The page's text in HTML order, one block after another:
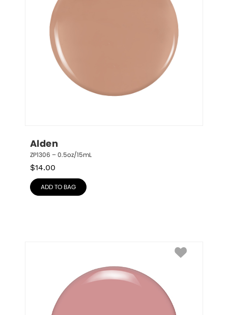
Alden
ZP1306 – 0.5oz/15mL
$14.00
ADD TO BAG